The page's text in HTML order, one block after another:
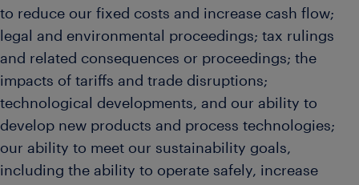
to reduce our fixed costs and increase cash flow;
legal and environmental proceedings; tax rulings
and related consequences or proceedings; the
impacts of tariffs and trade disruptions;
technological developments, and our ability to
develop new products and process technologies;
our ability to meet our sustainability goals,
including the ability to operate safely, increase